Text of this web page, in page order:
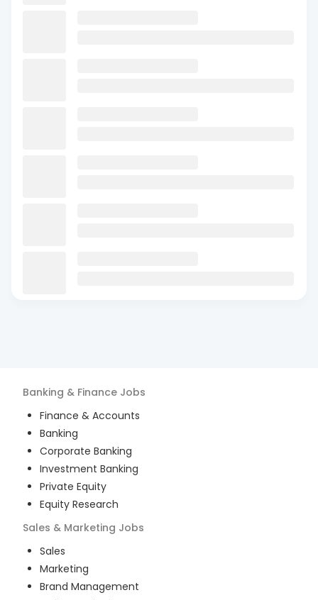
Banking & Finance Jobs
Finance & Accounts
Banking
Corporate Banking
Investment Banking
Private Equity
Equity Research
Sales & Marketing Jobs
Sales
Marketing
Brand Management